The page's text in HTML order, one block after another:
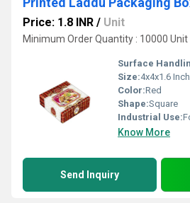
Price: 1.8 INR / Unit
Minimum Order Quantity : 10000 Unit
Surface
Size:4x4x1.6
Color:Red
Shape:Square
Industrial Use:
Know More
Send Inquiry